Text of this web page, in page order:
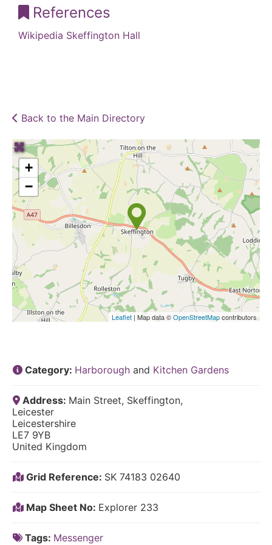
References
Wikipedia Skeffington Hall
Back to the Main Directory
+
−
Leaflet | Map data ©OpenStreetMapcontributors
Category: Harboroughand Kitchen Gardens
Address: Main Street, Skeffington,
Leicester
Leicestershire
LE7 9YB
United Kingdom
Grid Reference: SK 74183 02640
Map Sheet No: Explorer 233
Tags: Messenger